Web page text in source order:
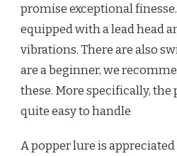
promise exceptional
equipped with a lead head
vibrations. There are also
are a beginner, we
these. More specifically, the
quite easy to handle
A popper lure is